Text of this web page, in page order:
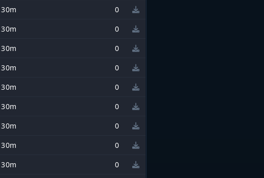
30m
0
30m
0
30m
0
30m
0
30m
0
30m
0
30m
0
30m
0
30m
0